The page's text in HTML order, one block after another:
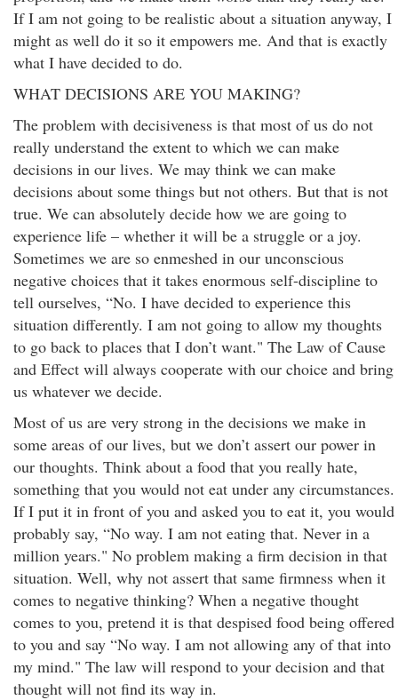
If I am not going to be realistic about a situation anyway, I
might as well do it so it empowers me. And that is exactly
what I have decided to do.
WHAT DECISIONS ARE YOU MAKING?
The problem with decisiveness is that most of us do not
really understand the extent to which we can make
decisions in our lives. We may think we can make
decisions about some things but not others. But that is not
true. We can absolutely decide how we are going to
experience life – whether it will be a struggle or a joy.
Sometimes we are so enmeshed in our unconscious
negative choices that it takes enormous self-discipline to
tell ourselves, “No. I have decided to experience this
situation differently. I am not going to allow my thoughts
to go back to places that I don’t want." The Law of Cause
and Effect will always cooperate with our choice and bring
us whatever we decide.
Most of us are very strong in the decisions we make in
some areas of our lives, but we don’t assert our power in
our thoughts. Think about a food that you really hate,
something that you would not eat under any circumstances.
If I put it in front of you and asked you to eat it, you would
probably say, “No way. I am not eating that. Never in a
million years." No problem making a firm decision in that
situation. Well, why not assert that same firmness when it
comes to negative thinking? When a negative thought
comes to you, pretend it is that despised food being offered
to you and say “No way. I am not allowing any of that into
my mind." The law will respond to your decision and that
thought will not find its way in.